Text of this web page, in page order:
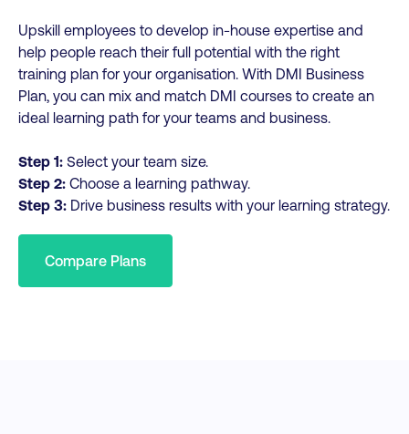
Upskill employees to develop in-house expertise and
help people reach their full potential with the right
training plan for your organisation. With DMI Business
Plan, you can mix and match DMI courses to create an
ideal learning path for your teams and business.
Step 1: Select your team size.
Step 2: Choose a learning pathway.
Step 3: Drive business results with your learning strategy.
Compare Plans